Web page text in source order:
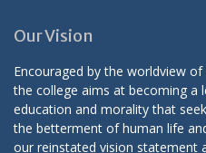
Our Vision
Encouraged by the worldview
the college aims at becoming a
education and morality that
the betterment of human life
our reinstated vision statement